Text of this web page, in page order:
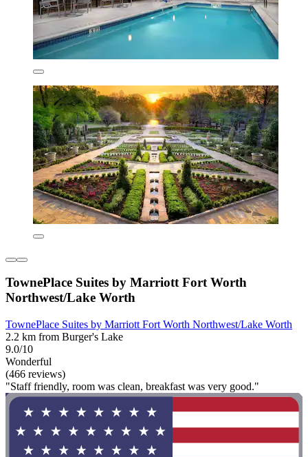
TownePlace Suites by Marriott Fort Worth
Northwest/Lake Worth
TownePlace Suites by Marriott Fort Worth Northwest/Lake Worth
2.2 km from Burger's Lake
9.0/10
Wonderful
(466 reviews)
"Staff friendly, room was clean, breakfast was very good."